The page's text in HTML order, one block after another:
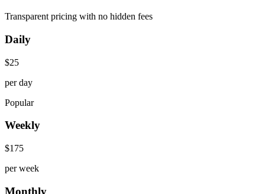
Transparent pricing with no hidden fees
Daily
$25
per day
Popular
Weekly
$175
per week
Monthly